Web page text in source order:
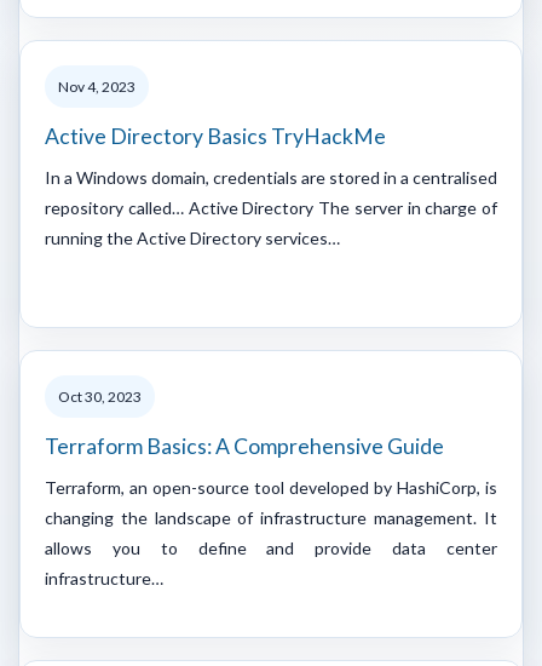
Nov 4, 2023
Active Directory Basics TryHackMe
In a Windows domain, credentials are stored in a centralised
repository called… Active Directory The server in charge of
running the Active Directory services…
Oct 30, 2023
Terraform Basics: A Comprehensive Guide
Terraform, an open-source tool developed by HashiCorp, is
changing the landscape of infrastructure management. It
allows you to define and provide data center
infrastructure…